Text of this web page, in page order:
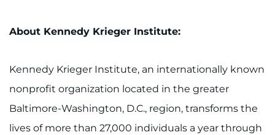
About Kennedy Krieger Institute:
Kennedy Krieger Institute, an internationally known
nonprofit organization located in the greater
Baltimore-Washington, D.C., region, transforms the
lives of more than 27,000 individuals a year through